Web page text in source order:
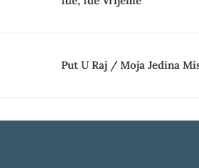
Put U Raj / Moja Jedina